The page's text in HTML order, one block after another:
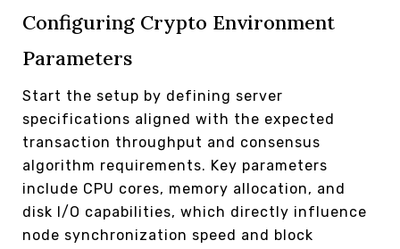
Configuring Crypto Environment
Parameters
Start the setup by defining server
specifications aligned with the expected
transaction throughput and consensus
algorithm requirements. Key parameters
include CPU cores, memory allocation, and
disk I/O capabilities, which directly influence
node synchronization speed and block